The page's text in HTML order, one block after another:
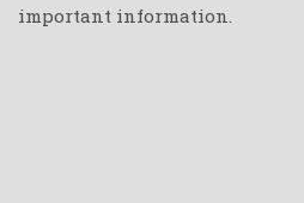
important information.